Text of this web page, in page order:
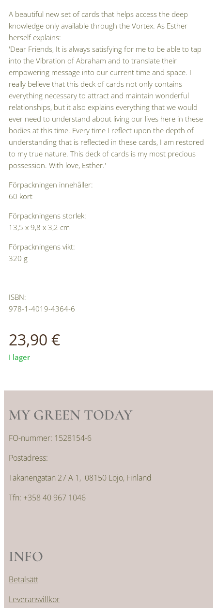
A beautiful new set of cards that helps access the deep
knowledge only available through the Vortex. As Esther
herself explains:
'Dear Friends, It is always satisfying for me to be able to tap
into the Vibration of Abraham and to translate their
empowering message into our current time and space. I
really believe that this deck of cards not only contains
everything necessary to attract and maintain wonderful
relationships, but it also explains everything that we would
ever need to understand about living our lives here in these
bodies at this time. Every time I reflect upon the depth of
understanding that is reflected in these cards, I am restored
to my true nature. This deck of cards is my most precious
possession. With love, Esther.'
Förpackningen innehåller:
60 kort
Förpackningens storlek:
13,5 x 9,8 x 3,2 cm
Förpackningens vikt:
320 g
ISBN:
978-1-4019-4364-6
23,90 €
I lager
MY GREEN TODAY
FO-nummer: 1528154-6
Postadress:
Takanengatan 27 A 1, 08150 Lojo, Finland
Tfn: +358 40 967 1046
INFO
Betalsätt
Leveransvillkor